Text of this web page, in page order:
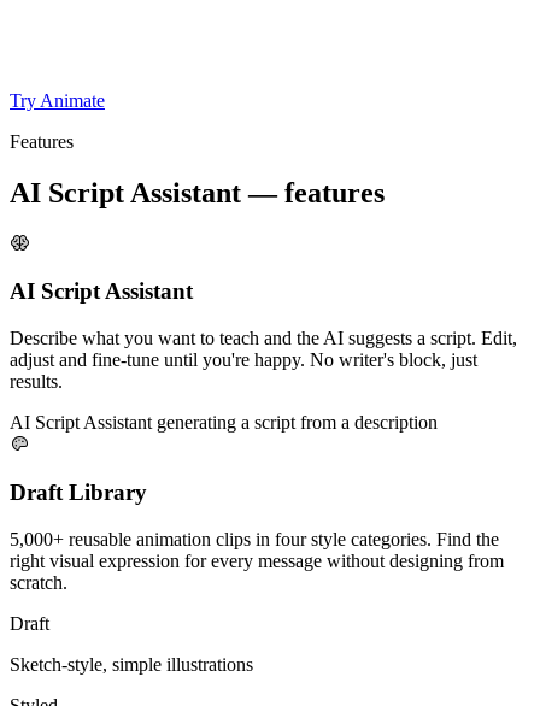
Try Animate
Features
AI Script Assistant — features
AI Script Assistant
Describe what you want to teach and the AI suggests a script. Edit,
adjust and fine-tune until you're happy. No writer's block, just
results.
AI Script Assistant generating a script from a description
Draft Library
5,000+ reusable animation clips in four style categories. Find the
right visual expression for every message without designing from
scratch.
Draft
Sketch-style, simple illustrations